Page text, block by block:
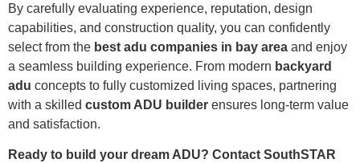
By carefully evaluating experience, reputation, design
capabilities, and construction quality, you can confidently
select from the best adu companies in bay area and enjoy
a seamless building experience. From modern backyard
adu concepts to fully customized living spaces, partnering
with a skilled custom ADU builder ensures long-term value
and satisfaction.
Ready to build your dream ADU? Contact SouthSTAR